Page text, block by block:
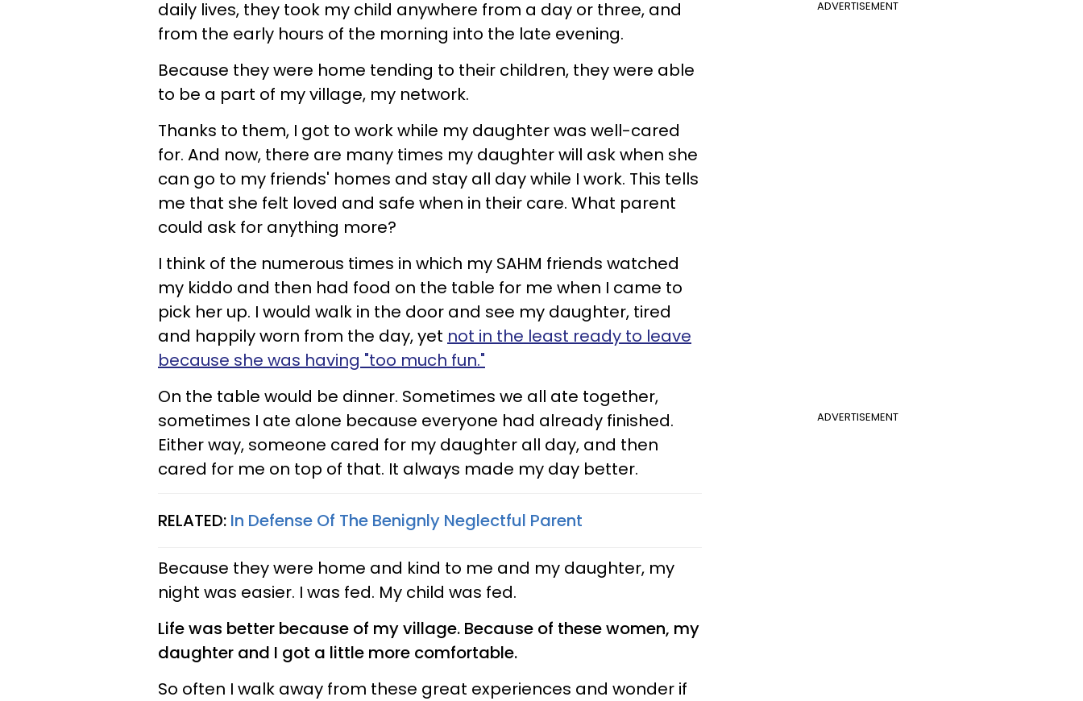
ADVERTISEMENT
daily lives, they took my child anywhere from a day or three, and
from the early hours of the morning into the late evening.
Because they were home tending to their children, they were able
to be a part of my village, my network.
Thanks to them, I got to work while my daughter was well-cared
for. And now, there are many times my daughter will ask when she
can go to my friends' homes and stay all day while I work. This tells
me that she felt loved and safe when in their care. What parent
could ask for anything more?
I think of the numerous times in which my SAHM friends watched
my kiddo and then had food on the table for me when I came to
pick her up. I would walk in the door and see my daughter, tired
and happily worn from the day, yet not in the least ready to leave
because she was having "too much fun."
ADVERTISEMENT
On the table would be dinner. Sometimes we all ate together,
sometimes I ate alone because everyone had already finished.
Either way, someone cared for my daughter all day, and then
cared for me on top of that. It always made my day better.
RELATED: In Defense Of The Benignly Neglectful Parent
Because they were home and kind to me and my daughter, my
night was easier. I was fed. My child was fed.
Life was better because of my village. Because of these women, my
daughter and I got a little more comfortable.
So often I walk away from these great experiences and wonder if